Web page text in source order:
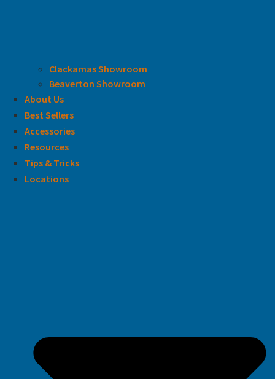
Clackamas Showroom
Beaverton Showroom
About Us
Best Sellers
Accessories
Resources
Tips & Tricks
Locations